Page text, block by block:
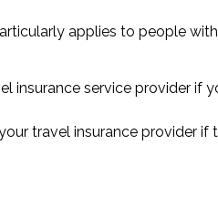
applies to people
insurance service provider if
travel insurance provider if